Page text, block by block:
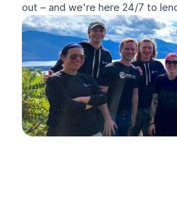
out – and we're here 24/7 to